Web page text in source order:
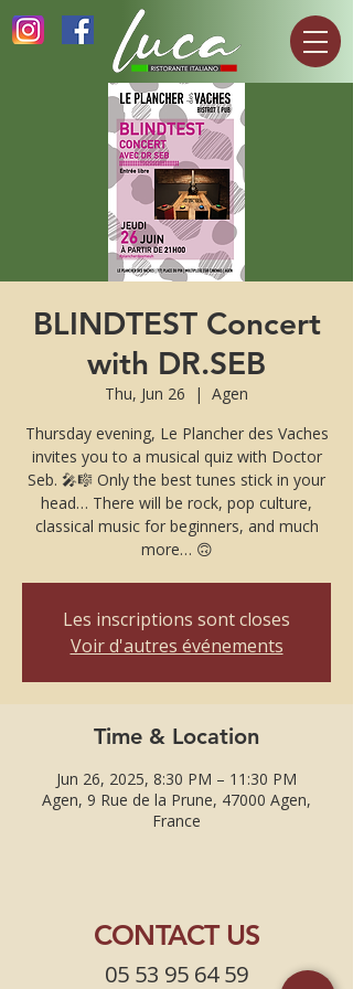
BLINDTEST Concert
with DR.SEB
Thu, Jun 26
  |
Agen
Thursday evening, Le Plancher des Vaches
invites you to a musical quiz with Doctor
Seb. 🎤🎼 Only the best tunes stick in your
head… There will be rock, pop culture,
classical music for beginners, and much
more… 🙃
Les inscriptions sont closes
Voir d'autres événements
Time & Location
Jun 26, 2025, 8:30 PM – 11:30 PM
Agen, 9 Rue de la Prune, 47000 Agen,
France
CONTACT US
05 53 95 64 59